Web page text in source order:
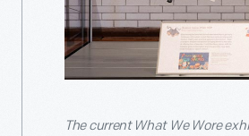
The current What We Wore